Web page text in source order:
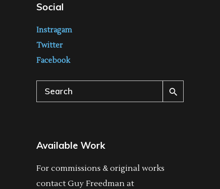
Social
Instragam
Twitter
Facebook
Search
for:
Available Work
For commissions & original works
contact Guy Freedman at